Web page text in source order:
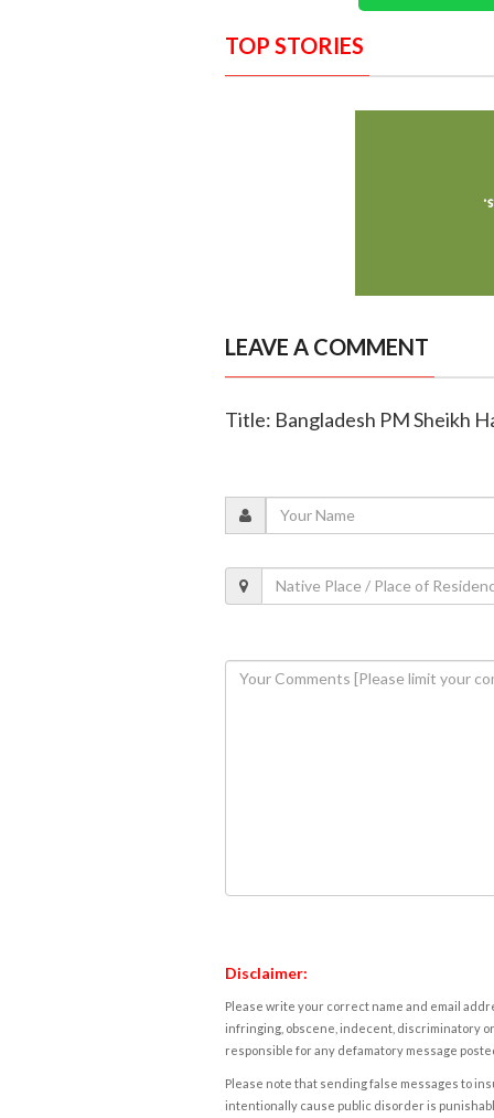
TOP STORIES
LEAVE A COMMENT
Title: Bangladesh PM Sheikh
Disclaimer:
Please write your correct name and email
infringing, obscene, indecent, discriminatory
responsible for any defamatory message
Please note that sending false messages to
intentionally cause public disorder is